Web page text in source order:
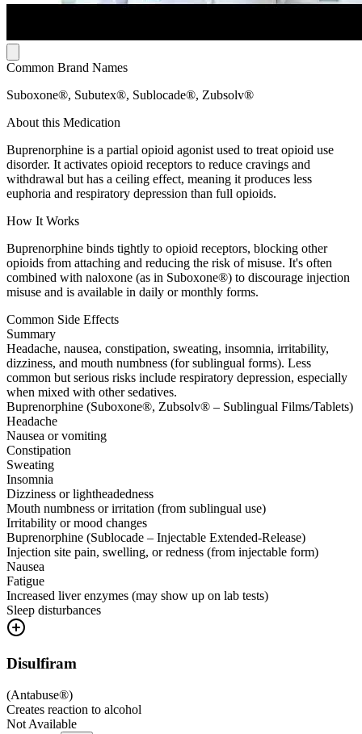
Common Brand Names
Suboxone®, Subutex®, Sublocade®, Zubsolv®
About this Medication
Buprenorphine is a partial opioid agonist used to treat opioid use
disorder. It activates opioid receptors to reduce cravings and
withdrawal but has a ceiling effect, meaning it produces less
euphoria and respiratory depression than full opioids.
How It Works
Buprenorphine binds tightly to opioid receptors, blocking other
opioids from attaching and reducing the risk of misuse. It's often
combined with naloxone (as in Suboxone®) to discourage injection
misuse and is available in daily or monthly forms.
Common Side Effects
Summary
Headache, nausea, constipation, sweating, insomnia, irritability,
dizziness, and mouth numbness (for sublingual forms). Less
common but serious risks include respiratory depression, especially
when mixed with other sedatives.
Buprenorphine (Suboxone®, Zubsolv® – Sublingual Films/Tablets)
Headache
Nausea or vomiting
Constipation
Sweating
Insomnia
Dizziness or lightheadedness
Mouth numbness or irritation (from sublingual use)
Irritability or mood changes
Buprenorphine (Sublocade – Injectable Extended-Release)
Injection site pain, swelling, or redness (from injectable form)
Nausea
Fatigue
Increased liver enzymes (may show up on lab tests)
Sleep disturbances
Disulfiram
(Antabuse®)
Creates reaction to alcohol
Not Available